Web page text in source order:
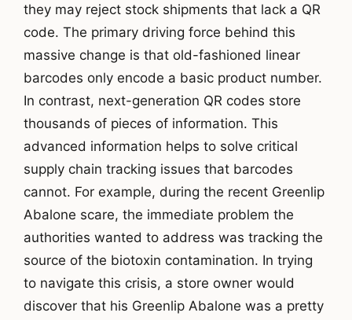
they may reject stock shipments that lack a QR
code. The primary driving force behind this
massive change is that old-fashioned linear
barcodes only encode a basic product number.
In contrast, next-generation QR codes store
thousands of pieces of information. This
advanced information helps to solve critical
supply chain tracking issues that barcodes
cannot. For example, during the recent Greenlip
Abalone scare, the immediate problem the
authorities wanted to address was tracking the
source of the biotoxin contamination. In trying
to navigate this crisis, a store owner would
discover that his Greenlip Abalone was a pretty